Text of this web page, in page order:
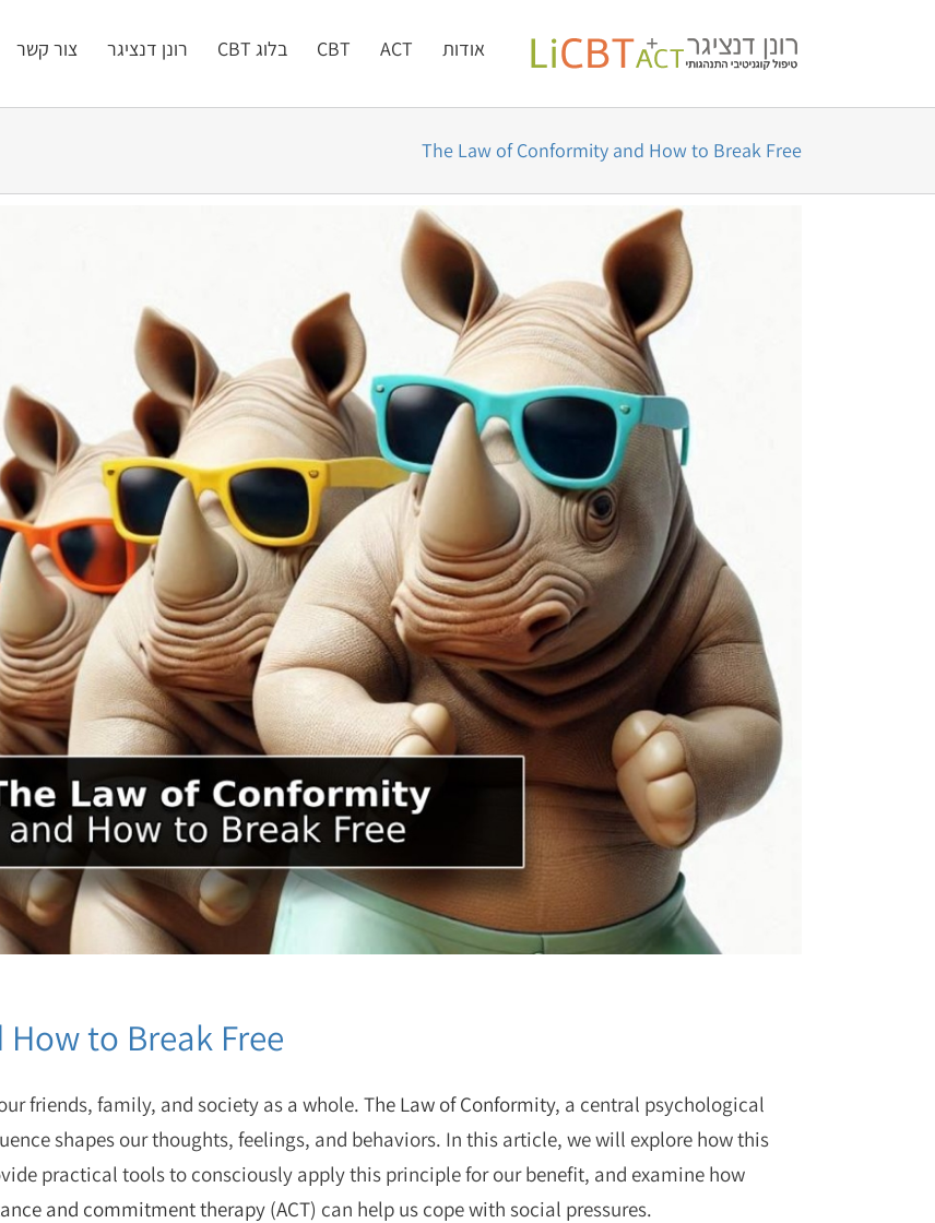
אודות ACT
CBT בלוג CBT רונן דנציגר צור קשר
The Law of Conformity and How to Break Free
to Break Free
friends, family, and society as a whole. The Law of Conformity, a central psychological
shapes our thoughts, feelings, and behaviors. In this article, we will explore how this
practical tools to consciously apply this principle for our benefit, and examine how
and commitment therapy (ACT) can help us cope with social pressures.